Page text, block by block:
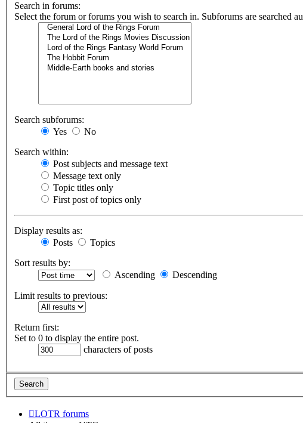
Search in forums:
Select the forum or forums you wish to search in. Subforums are searched
Search subforums:
Yes
No
Search within:
Post subjects and message text
Message text only
Topic titles only
First post of topics only
Display results as:
Posts
Topics
Sort results by:
Ascending
Descending
Limit results to previous:
Return first:
Set to 0 to display the entire post.
characters of posts
LOTR forums